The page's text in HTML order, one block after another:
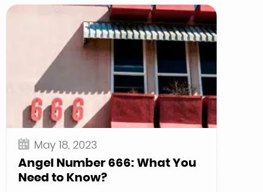
May 18, 2023
Angel Number 666: What You
Need to Know?